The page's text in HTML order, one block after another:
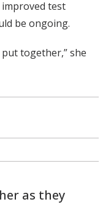
test
be ongoing.
together,” she
as they